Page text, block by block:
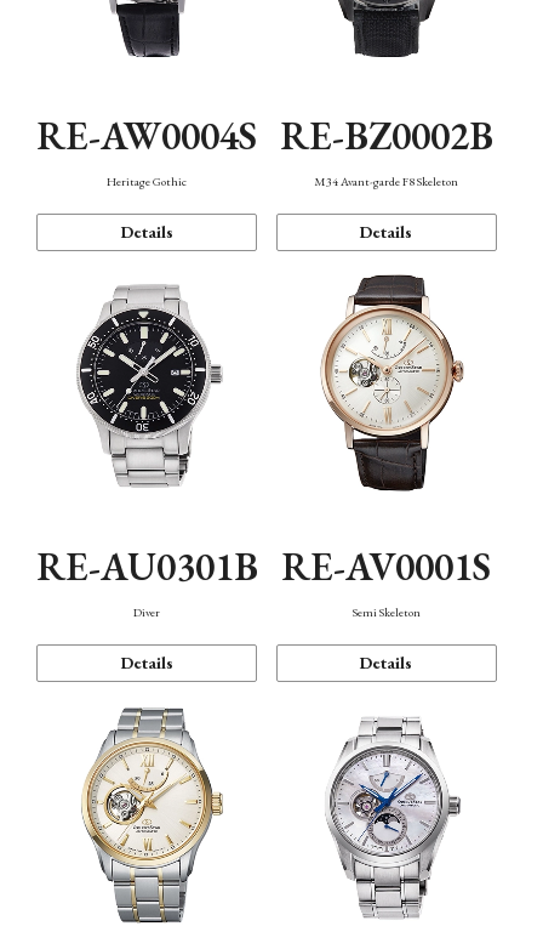
RE-AW0004S
Heritage Gothic
Details
RE-BZ0002B
M34 Avant-garde F8 Skeleton
Details
RE-AU0301B
Diver
Details
RE-AV0001S
Semi Skeleton
Details